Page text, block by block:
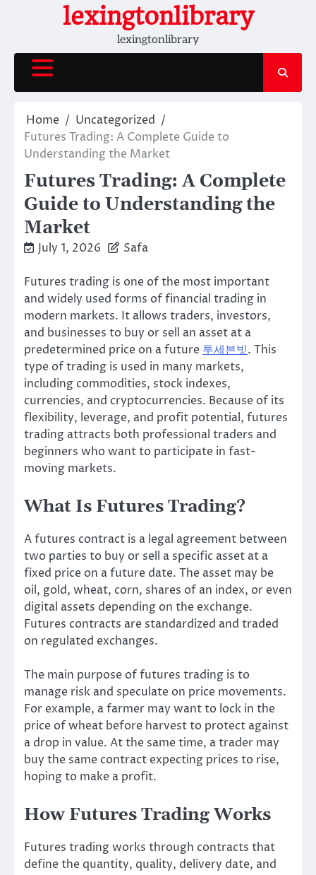
lexingtonlibrary
lexingtonlibrary
Home
Uncategorized
Futures Trading: A Complete Guide to
Understanding the Market
Futures Trading: A Complete
Guide to Understanding the
Market
July 1, 2026 Safa
Futures trading is one of the most important
and widely used forms of financial trading in
modern markets. It allows traders, investors,
and businesses to buy or sell an asset at a
predetermined price on a future 투세븐빗. This
type of trading is used in many markets,
including commodities, stock indexes,
currencies, and cryptocurrencies. Because of its
flexibility, leverage, and profit potential, futures
trading attracts both professional traders and
beginners who want to participate in fast-
moving markets.
What Is Futures Trading?
A futures contract is a legal agreement between
two parties to buy or sell a specific asset at a
fixed price on a future date. The asset may be
oil, gold, wheat, corn, shares of an index, or even
digital assets depending on the exchange.
Futures contracts are standardized and traded
on regulated exchanges.
The main purpose of futures trading is to
manage risk and speculate on price movements.
For example, a farmer may want to lock in the
price of wheat before harvest to protect against
a drop in value. At the same time, a trader may
buy the same contract expecting prices to rise,
hoping to make a profit.
How Futures Trading Works
Futures trading works through contracts that
define the quantity, quality, delivery date, and